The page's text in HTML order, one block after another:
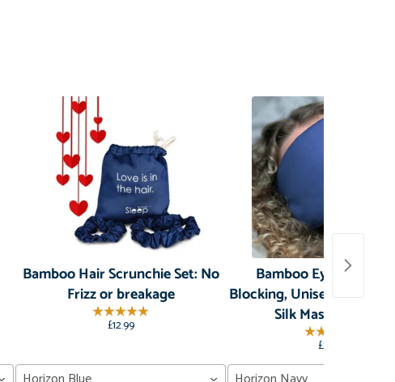
Bamboo Hair Scrunchie Set: No
Frizz or breakage
£12.99
Bamboo Eye Mask:
Blocking, Unisex,
Silk Mask for Sleep
£29.99